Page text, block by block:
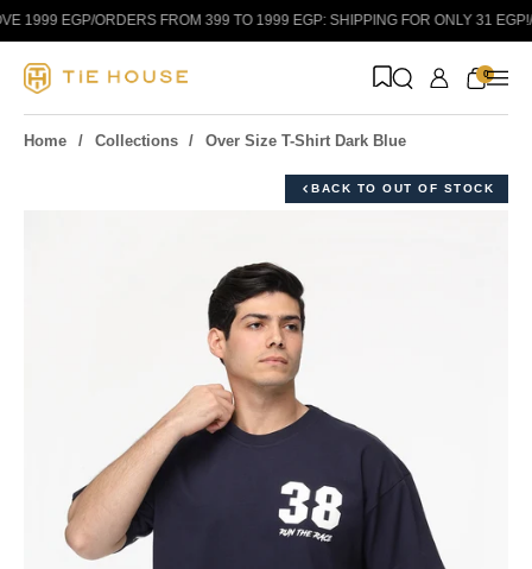
Skip to content
1999 EGP/ORDERS FROM 399 TO 1999 EGP: SHIPPING FOR ONLY 31 EGP!/
0
Home Collections Over Size T-Shirt Dark Blue
BACK TO OUT OF STOCK